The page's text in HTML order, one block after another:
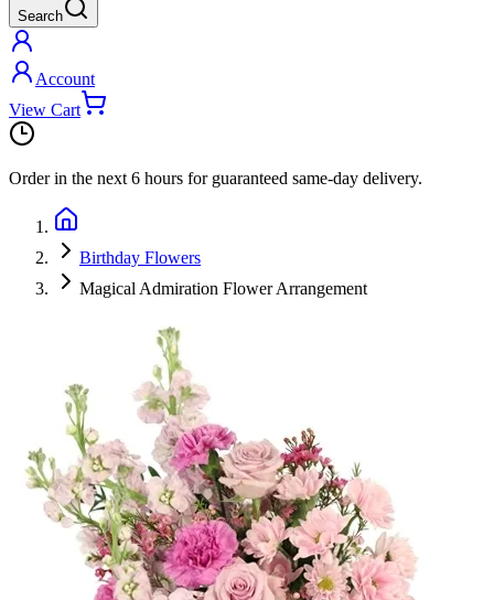
Search
Account
View Cart
Order in the next 6 hours for guaranteed same-day delivery.
Birthday Flowers
Magical Admiration Flower Arrangement